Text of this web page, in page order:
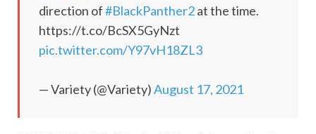
direction of#BlackPanther2at the time.
https://t.co/BcSX5GyNzt
pic.twitter.com/Y97vH18ZL3
— Variety (@Variety)August 17, 2021